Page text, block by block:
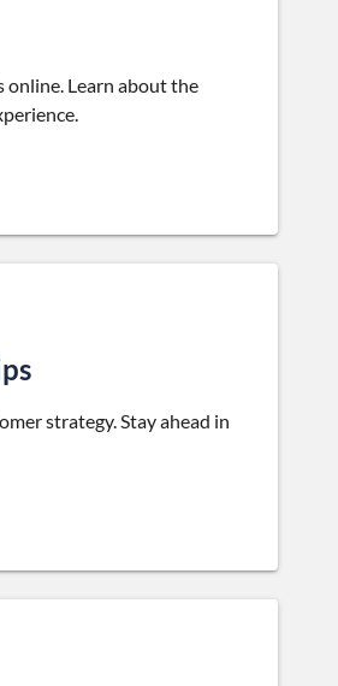
online. Learn about the
strategy. Stay ahead in